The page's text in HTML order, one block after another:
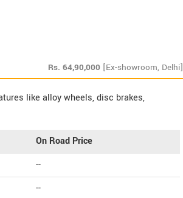
Rs. 64,90,000 [Ex-showroom, Delhi]
like alloy wheels, disc brakes,
On Road Price
--
--